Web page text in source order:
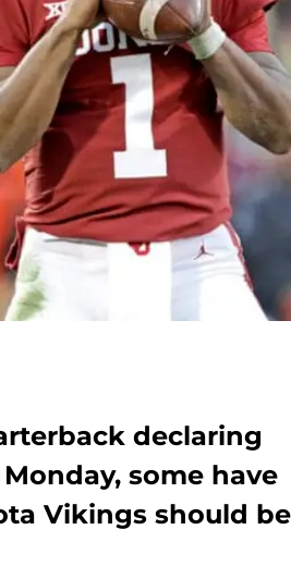
declaring
some have
Vikings should be